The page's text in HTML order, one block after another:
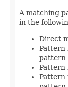
A matching
in the
Direct
Pattern
pattern
Pattern
Pattern